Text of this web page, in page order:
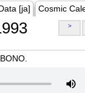
[ja] Cosmic
>